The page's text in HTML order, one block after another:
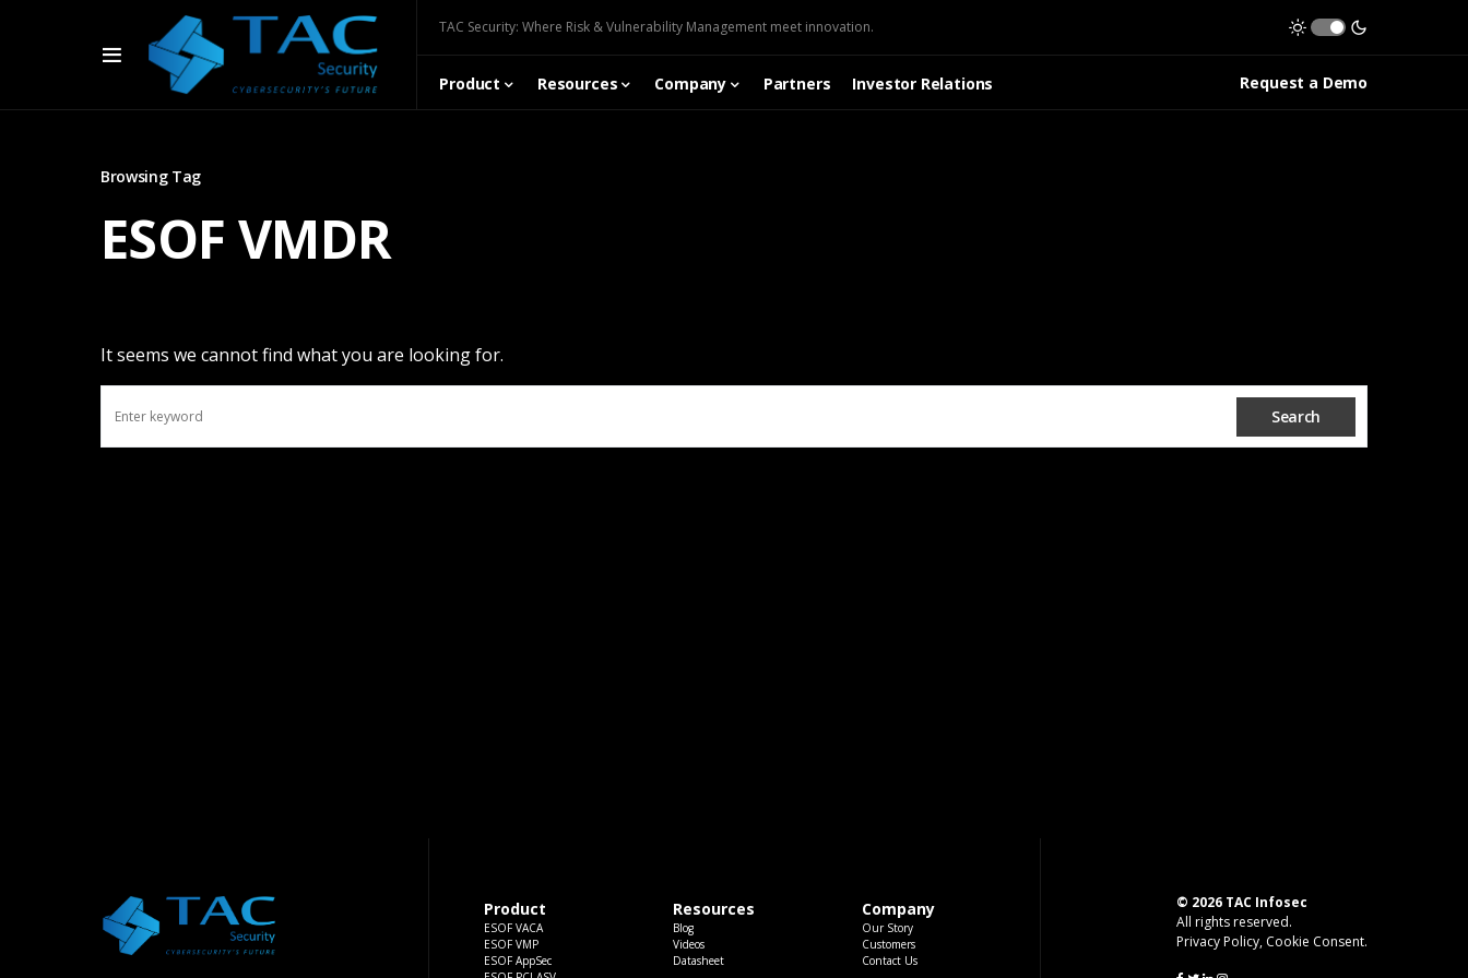
TAC Security: Where Risk & Vulnerability Management meet innovation.
Product Resources Company Partners Investor Relations Request a Demo
Browsing Tag
ESOF VMDR
It seems we cannot find what you are looking for.
Search
Product
ESOF VACA
ESOF VMP
ESOF AppSec
Resources
Blog
Videos
Datasheet
Company
Our Story
Customers
Contact Us
© 2026 TAC Infosec
All rights reserved.
Privacy Policy, Cookie Consent.